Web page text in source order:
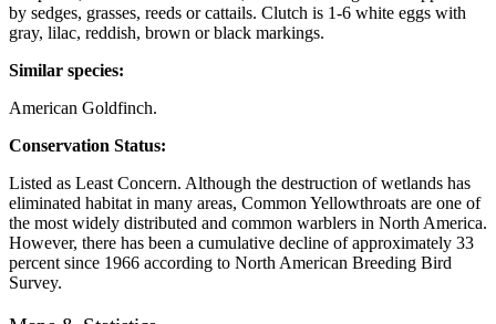
by sedges, grasses, reeds or cattails. Clutch is 1-6 white eggs with
gray, lilac, reddish, brown or black markings.
Similar species:
American Goldfinch.
Conservation Status:
Listed as Least Concern. Although the destruction of wetlands has
eliminated habitat in many areas, Common Yellowthroats are one of
the most widely distributed and common warblers in North America.
However, there has been a cumulative decline of approximately 33
percent since 1966 according to North American Breeding Bird
Survey.